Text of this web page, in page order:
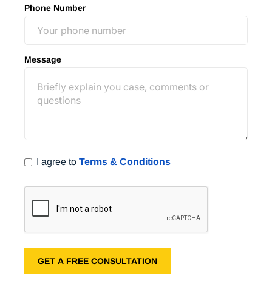
Phone Number
Message
I agree to Terms & Conditions